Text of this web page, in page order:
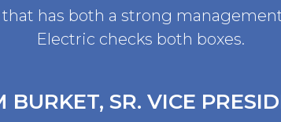
that has both a strong
Electric checks both boxes.
BURKET, SR. VICE